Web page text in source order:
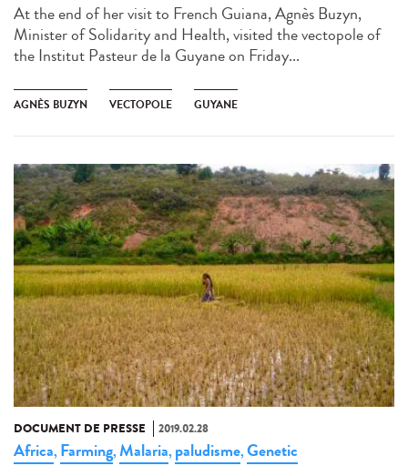
At the end of her visit to French Guiana, Agnès Buzyn,
Minister of Solidarity and Health, visited the vectopole of
the Institut Pasteur de la Guyane on Friday...
AGNÈS BUZYN VECTOPOLE GUYANE
DOCUMENT DE PRESSE 2019.02.28
Africa, Farming,Malaria, paludisme,Genetic